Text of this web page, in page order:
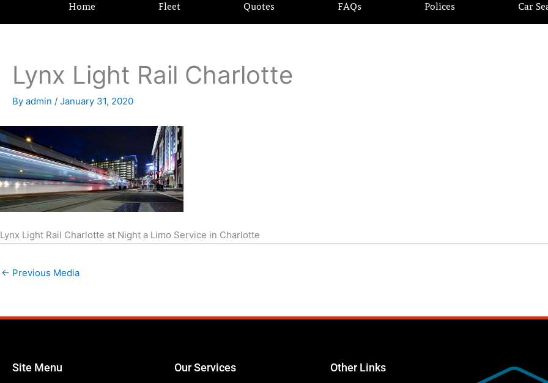
Home Fleet Quotes FAQs Polices Car
Lynx Light Rail Charlotte
By admin / January 31, 2020
Lynx Light Rail Charlotte at Night a Limo Service in Charlotte
← Previous Media
Site Menu Our Services Other Links